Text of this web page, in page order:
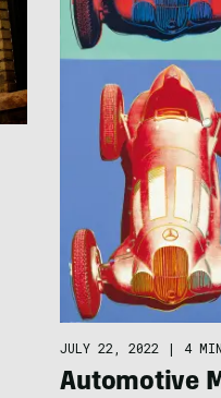
JULY 22, 2022 | 4
Automotive